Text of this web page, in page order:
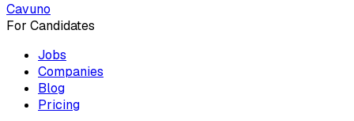
Cavuno
For Candidates
Jobs
Companies
Blog
Pricing